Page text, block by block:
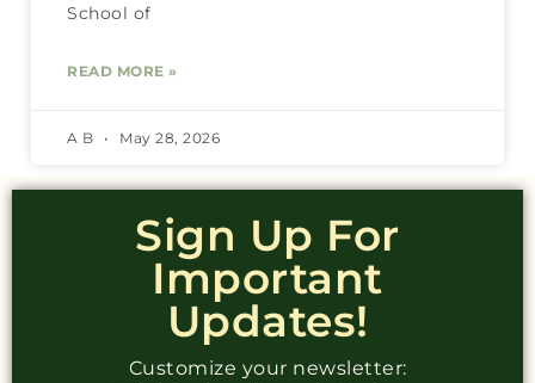
School of
READ MORE »
A B May 28, 2026
Sign Up For
Important
Updates!
Customize your newsletter: